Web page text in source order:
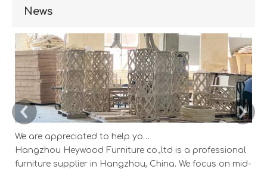
News
We are appreciated to help you develop new designs ,both OEM and ODM is available.
Hangzhou Heywood Furniture co.,ltd is a professional
furniture supplier in Hangzhou, China. We focus on mid-